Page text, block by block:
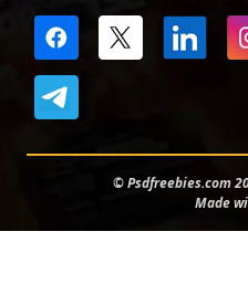
© Psdfreebies.com
Made